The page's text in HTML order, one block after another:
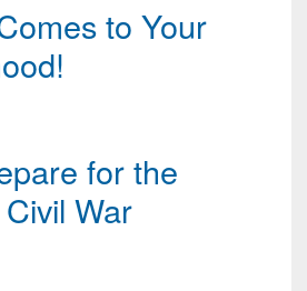
to Your
for the
War